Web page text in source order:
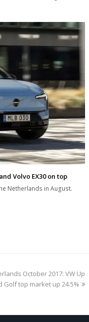
Volvo EX30 on top
Netherlands in August.
October 2017: VW Up
Golf top market up 24.5%